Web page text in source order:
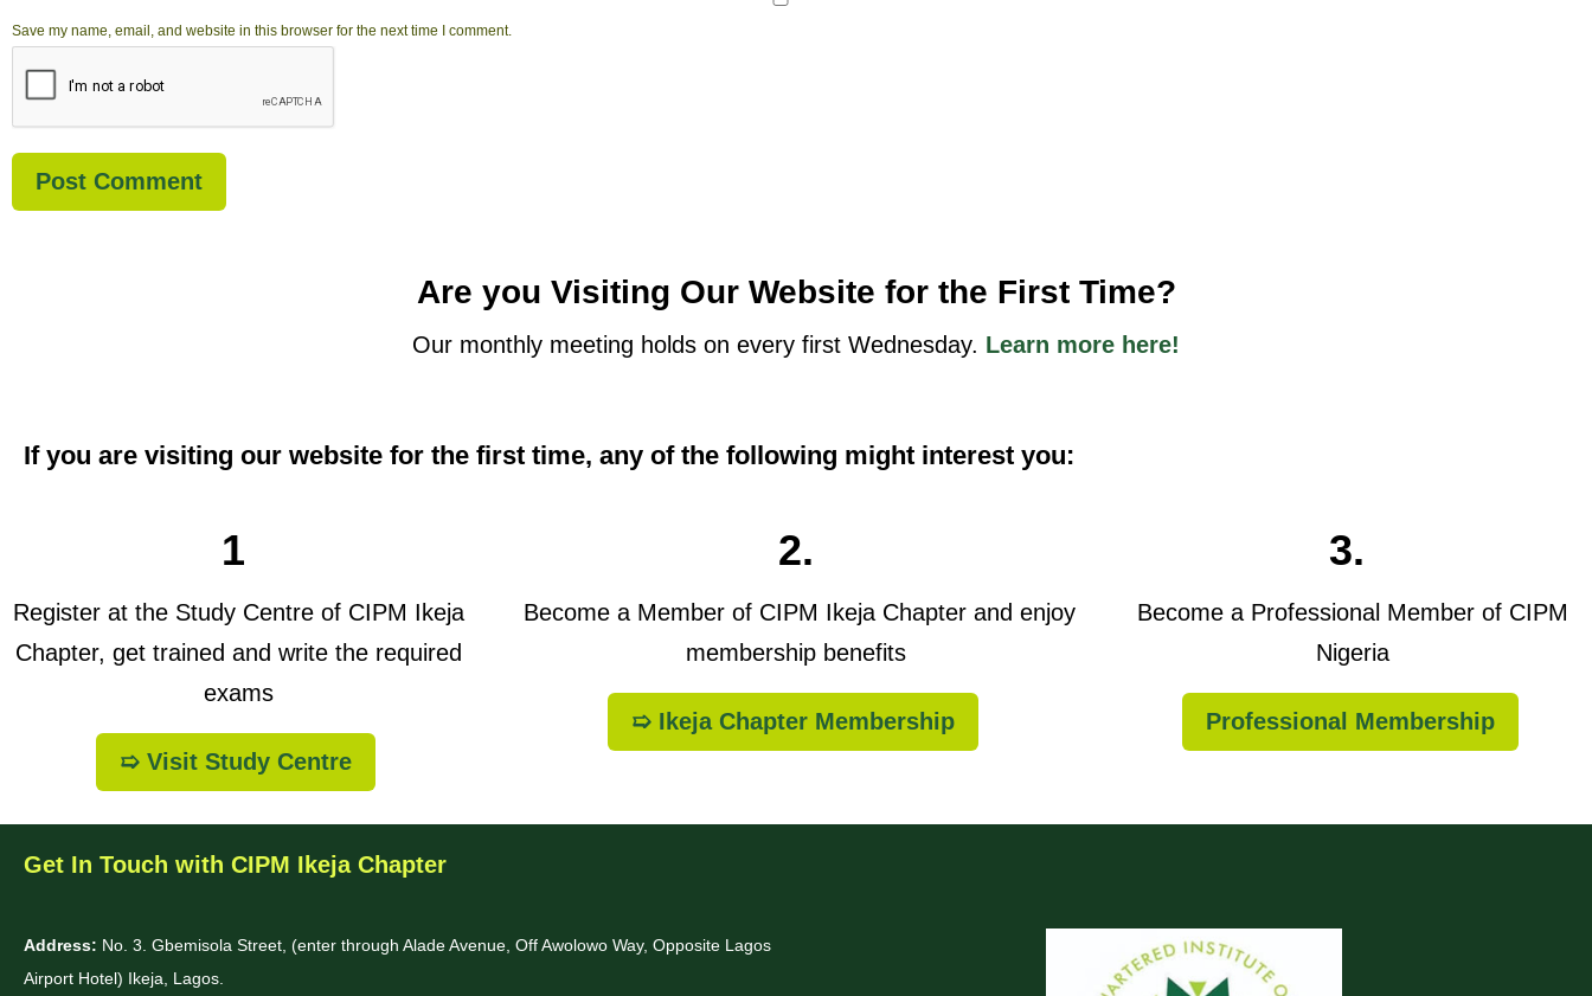
Save my name, email, and website in this browser for the next time I comment.
Are you Visiting Our Website for the First Time?
Our monthly meeting holds on every first Wednesday. Learn more here!
If you are visiting our website for the first time, any of the following might interest you:
1
Register at the Study Centre of CIPM Ikeja
Chapter, get trained and write the required
exams
➯ Visit Study Centre
2.
Become a Member of CIPM Ikeja Chapter and enjoy
membership benefits
➯ Ikeja Chapter Membership
3.
Become a Professional Member of CIPM
Nigeria
Professional Membership
Get In Touch with CIPM Ikeja Chapter
Address: No. 3. Gbemisola Street, (enter through Alade Avenue, Off Awolowo Way, Opposite Lagos
Airport Hotel) Ikeja, Lagos.